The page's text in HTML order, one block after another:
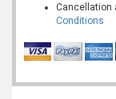
Cancellation
Conditions